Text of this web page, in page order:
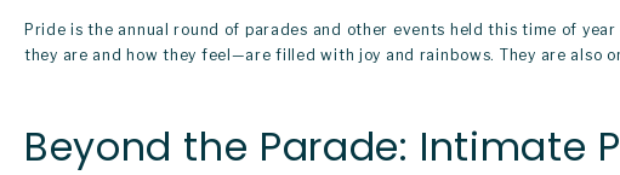
Pride is the annual round of parades and other events held this time of
they are and how they feel—are filled with joy and rainbows. They are also
Beyond the Parade: Intimate